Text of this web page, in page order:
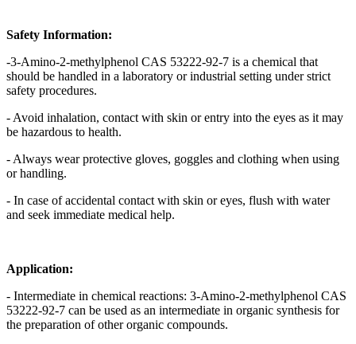
Safety Information:
-3-Amino-2-methylphenol CAS 53222-92-7 is a chemical that
should be handled in a laboratory or industrial setting under strict
safety procedures.
- Avoid inhalation, contact with skin or entry into the eyes as it may
be hazardous to health.
- Always wear protective gloves, goggles and clothing when using
or handling.
- In case of accidental contact with skin or eyes, flush with water
and seek immediate medical help.
Application:
- Intermediate in chemical reactions: 3-Amino-2-methylphenol CAS
53222-92-7 can be used as an intermediate in organic synthesis for
the preparation of other organic compounds.